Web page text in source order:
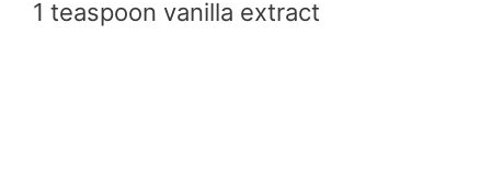
1 teaspoon vanilla extract